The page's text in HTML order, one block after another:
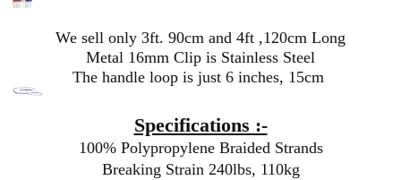
We sell only 3ft. 90cm and 4ft ,120cm Long
Metal 16mm Clip is Stainless Steel
The handle loop is just 6 inches, 15cm
Specifications :-
100% Polypropylene Braided Strands
Breaking Strain 240lbs, 110kg